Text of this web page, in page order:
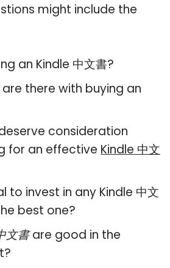
might include the
an Kindle 中文書?
there with buying an
consideration
for an effective Kindle 中文
to invest in any Kindle 中文
best one?
文書are good in the